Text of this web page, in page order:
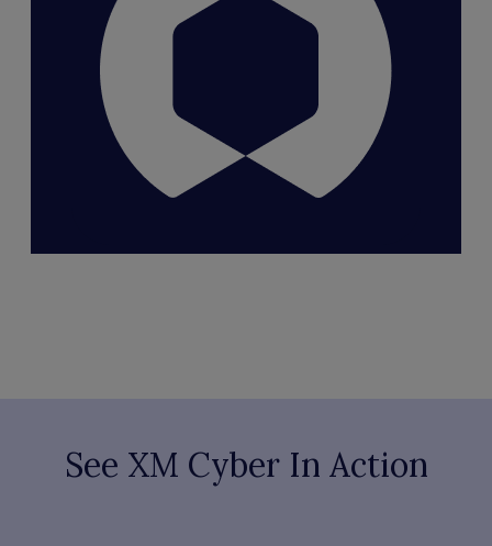
See XM Cyber In Action